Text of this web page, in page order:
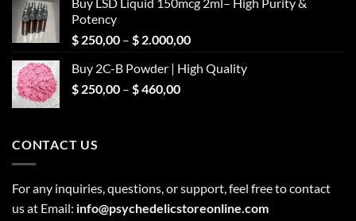
Potency
$ 250,00 – $ 2.000,00Price
$ 250,00
Buy 2C-B Powder | High Quality
$ 250,00 – $460,00Price
CONTACT US
For any inquiries, questions, or support, feel free to contact
us at Email: info@psychedelicstoreonline.com